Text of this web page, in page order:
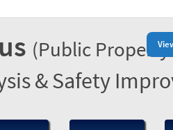
(Public
& Safety